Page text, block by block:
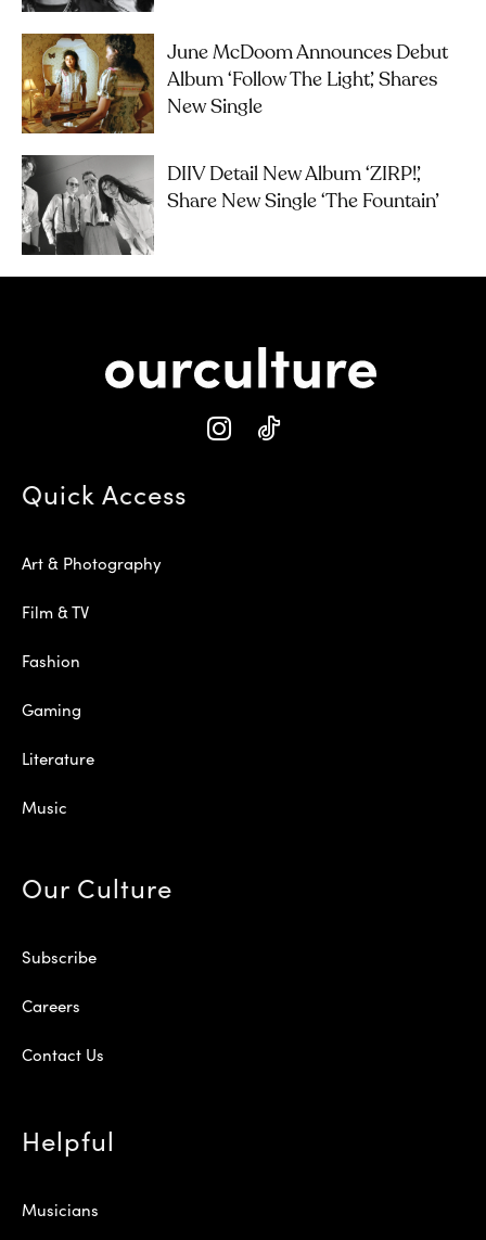
June McDoom Announces Debut
Album ‘Follow The Light’, Shares
New Single
DIIV Detail New Album ‘ZIRP!’,
Share New Single ‘The Fountain’
Quick Access
Art & Photography
Film & TV
Fashion
Gaming
Literature
Music
Our Culture
Subscribe
Careers
Contact Us
Helpful
Musicians